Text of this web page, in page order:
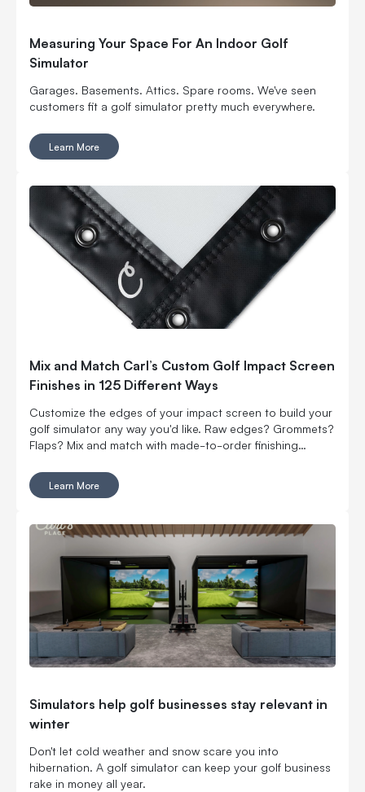
Measuring Your Space For An Indoor Golf
Simulator
Garages. Basements. Attics. Spare rooms. We've seen
customers fit a golf simulator pretty much everywhere.
Learn More
Mix and Match Carl’s Custom Golf Impact Screen
Finishes in 125 Different Ways
Customize the edges of your impact screen to build your
golf simulator any way you'd like. Raw edges? Grommets?
Flaps? Mix and match with made-to-order finishing
Learn More
Simulators help golf businesses stay relevant in
winter
Don't let cold weather and snow scare you into
hibernation. A golf simulator can keep your golf business
rake in money all year.